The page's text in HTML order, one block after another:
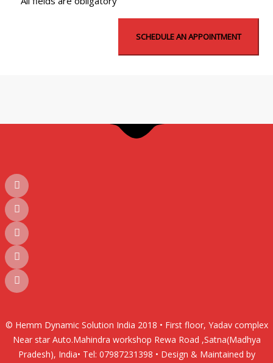
© Hemm Dynamic Solution India 2018 • First floor, Yadav complex
Near star Auto.Mahindra workshop Rewa Road ,Satna(Madhya
Pradesh), India• Tel: 07987231398 • Design & Maintained by